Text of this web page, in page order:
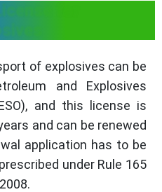
for
of explosives can be
and Explosives
and this license is
and can be renewed
application has to be
under Rule 165